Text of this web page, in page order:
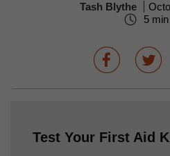
Tash Blythe
5
Test Your First Aid